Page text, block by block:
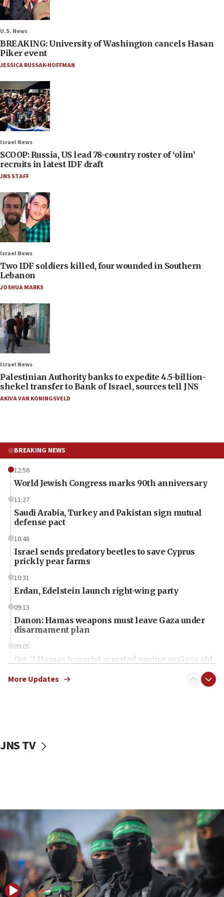
U.S. News
BREAKING: University of Washington cancels Hasan
Piker event
JESSICA RUSSAK-HOFFMAN
Israel News
SCOOP: Russia, US lead 78-country roster of ‘olim’
recruits in latest IDF draft
JNS STAFF
Israel News
Two IDF soldiers killed, four wounded in Southern
Lebanon
JOSHUA MARKS
Israel News
Palestinian Authority banks to expedite 4.5-billion-
shekel transfer to Bank of Israel, sources tell JNS
AKIVA VAN KONINGSVELD
BREAKING NEWS
12:56
World Jewish Congress marks 90th anniversary
11:27
Saudi Arabia, Turkey and Pakistan sign mutual
defense pact
10:48
Israel sends predatory beetles to save Cyprus
prickly pear farms
10:31
Erdan, Edelstein launch right-wing party
09:13
Danon: Hamas weapons must leave Gaza under
disarmament plan
09:05
Oct. 7 Hamas terrorist arrested posing as Gaza aid
vessels under Iran blockade
06:55
Palestinians attack Israeli civilians who
accidentally entered Jenin in Samaria
06:50
Uganda approves troop deployment to Gaza
06:25
More Updates
JNS TV